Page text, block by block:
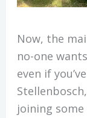
Now, the
no-one
even if
joining